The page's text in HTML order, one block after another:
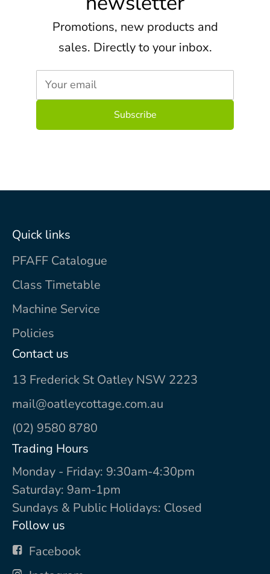
Promotions, new products and
sales. Directly to your inbox.
Your email
Quick links
PFAFF Catalogue
Class Timetable
Machine Service
Policies
Contact us
13 Frederick St Oatley NSW 2223
mail@oatleycottage.com.au
(02) 9580 8780
Trading Hours
Monday - Friday: 9:30am-4:30pm
Saturday: 9am-1pm
Sundays & Public Holidays: Closed
Follow us
Facebook